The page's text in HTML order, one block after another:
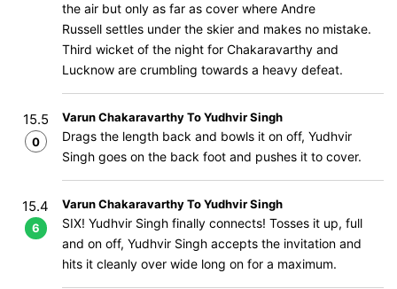
the air but only as far as cover where Andre
Russell settles under the skier and makes no mistake.
Third wicket of the night for Chakaravarthy and
Lucknow are crumbling towards a heavy defeat.
15.5
0
Varun Chakaravarthy To Yudhvir Singh
Drags the length back and bowls it on off, Yudhvir
Singh goes on the back foot and pushes it to cover.
15.4
6
Varun Chakaravarthy To Yudhvir Singh
SIX! Yudhvir Singh finally connects! Tosses it up, full
and on off, Yudhvir Singh accepts the invitation and
hits it cleanly over wide long on for a maximum.